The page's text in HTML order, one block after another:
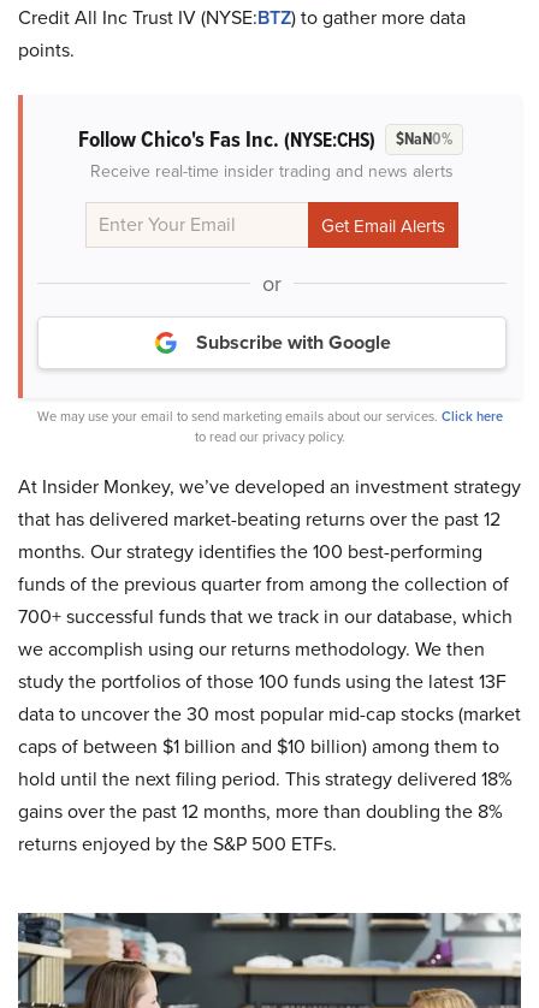
Credit All Inc Trust IV (NYSE:BTZ) to gather more data
points.
Follow Chico's Fas Inc. (NYSE:CHS) $NaN0%
Receive real-time insider trading and news alerts
or
Subscribe with Google
We may use your email to send marketing emails about our services. Click here
to read our privacy policy.
At Insider Monkey, we’ve developed an investment strategy
that has delivered market-beating returns over the past 12
months. Our strategy identifies the 100 best-performing
funds of the previous quarter from among the collection of
700+ successful funds that we track in our database, which
we accomplish using our returns methodology. We then
study the portfolios of those 100 funds using the latest 13F
data to uncover the 30 most popular mid-cap stocks (market
caps of between $1 billion and $10 billion) among them to
hold until the next filing period. This strategy delivered 18%
gains over the past 12 months, more than doubling the 8%
returns enjoyed by the S&P 500 ETFs.